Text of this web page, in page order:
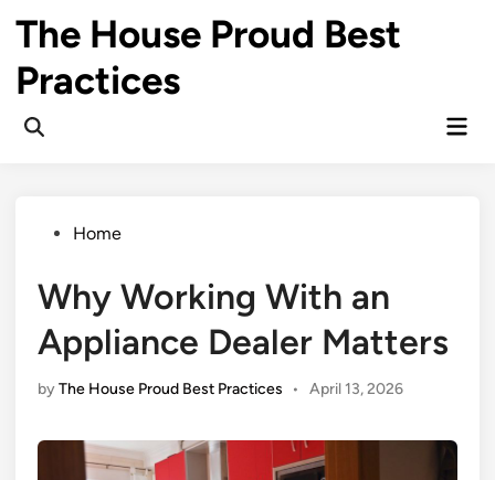
content
The House Proud Best
Practices
Open
Main
PostedHome
Why Working With an
Appliance Dealer Matters
byThe House Proud Best Practices • April 13, 2026